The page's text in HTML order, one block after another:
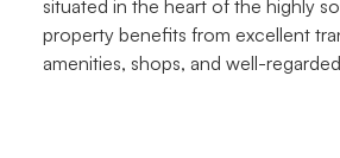
situated in the heart of the highly
property benefits from excellent
amenities, shops, and well-